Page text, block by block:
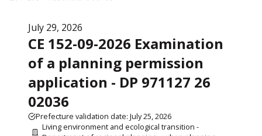
July 29, 2026
CE 152-09-2026 Examination
of a planning permission
application - DP 971127 26
02036
Prefecture validation date: July 25, 2026
Living environment and ecological transition -